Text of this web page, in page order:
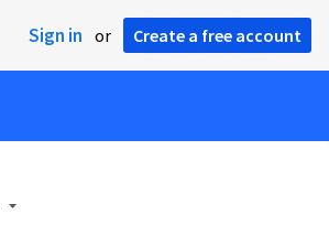
Sign in or Create a free account